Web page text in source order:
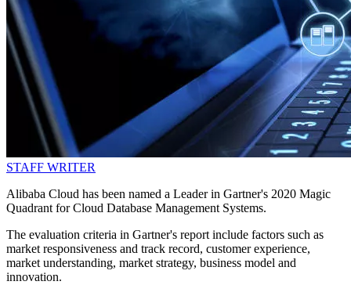
STAFF WRITER
Alibaba Cloud has been named a Leader in Gartner's 2020 Magic
Quadrant for Cloud Database Management Systems.
The evaluation criteria in Gartner's report include factors such as
market responsiveness and track record, customer experience,
market understanding, market strategy, business model and
innovation.